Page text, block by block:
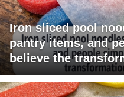
Iron sliced pool
pantry items, and
believe the